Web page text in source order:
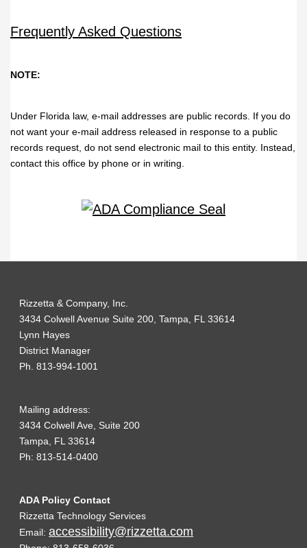
Frequently Asked Questions
NOTE:
Under Florida law, e-mail addresses are public records. If you do
not want your e-mail address released in response to a public
records request, do not send electronic mail to this entity. Instead,
contact this office by phone or in writing.
Rizzetta & Company, Inc.
3434 Colwell Avenue Suite 200, Tampa, FL 33614
Lynn Hayes
District Manager
Ph. 813-994-1001
Mailing address:
3434 Colwell Ave, Suite 200
Tampa, FL 33614
Ph: 813-514-0400
ADA Policy Contact
Rizzetta Technology Services
Email:accessibility@rizzetta.com